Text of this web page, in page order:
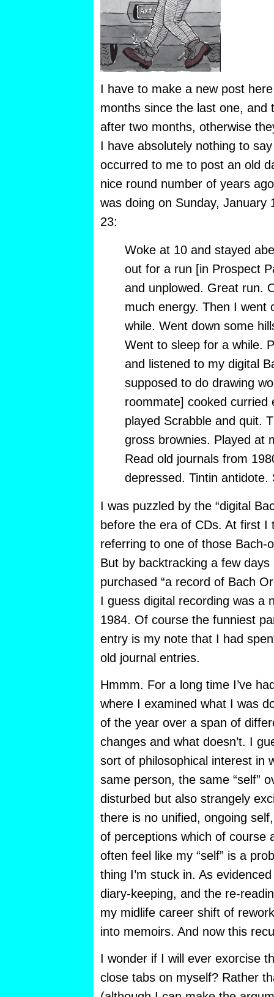
I have to make a new post
months since the last one, and
after two months, otherwise
I have absolutely nothing to
occurred to me to post an old
nice round number of years
was doing on Sunday, January
23:
Woke at 10 and stayed
out for a run [in Prospect
and unplowed. Great run.
much energy. Then I went
while. Went down some
Went to sleep for a while.
and listened to my digital
supposed to do drawing
roommate] cooked curried
played Scrabble and quit.
gross brownies. Played at
Read old journals from
depressed. Tintin antidote.
I was puzzled by the “digital
before the era of CDs. At first I
referring to one of those Bach-
But by backtracking a few
purchased “a record of Bach
I guess digital recording was a
1984. Of course the funniest
entry is my note that I had
old journal entries.
Hmmm. For a long time I’ve
where I examined what I was
of the year over a span of
changes and what doesn’t. I
sort of philosophical interest in
same person, the same “self”
disturbed but also strangely
there is no unified, ongoing
of perceptions which of course
often feel like my “self” is a
thing I’m stuck in. As
diary-keeping, and the re-
my midlife career shift of
into memoirs. And now this
I wonder if I will ever exorcise
close tabs on myself? Rather